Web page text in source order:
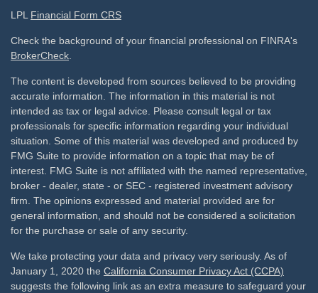
LPL Financial Form CRS
Check the background of your financial professional on FINRA's
BrokerCheck
The content is developed from sources believed to be providing
accurate information. The information in this material is not
intended as tax or legal advice. Please consult legal or tax
professionals for specific information regarding your individual
situation. Some of this material was developed and produced by
FMG Suite to provide information on a topic that may be of
interest. FMG Suite is not affiliated with the named representative,
broker - dealer, state - or SEC - registered investment advisory
firm. The opinions expressed and material provided are for
general information, and should not be considered a solicitation
for the purchase or sale of any security.
We take protecting your data and privacy very seriously. As of
January 1, 2020 the California Consumer Privacy Act (CCPA)
suggests the following link as an extra measure to safeguard your